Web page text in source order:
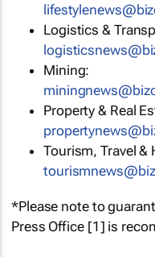
Logistics &
Mining:
Property & Real
Tourism, Travel &
*Please note to
Press Office [1] is